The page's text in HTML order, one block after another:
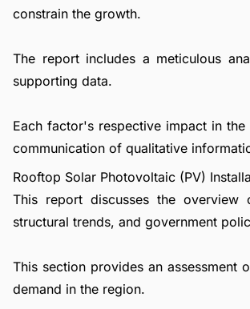
constrain the growth.
The report includes a meticulous
supporting data.
Each factor's respective impact in
communication of qualitative
Rooftop Solar Photovoltaic (PV)
This report discusses the overview
structural trends, and government
This section provides an assessment
demand in the region.